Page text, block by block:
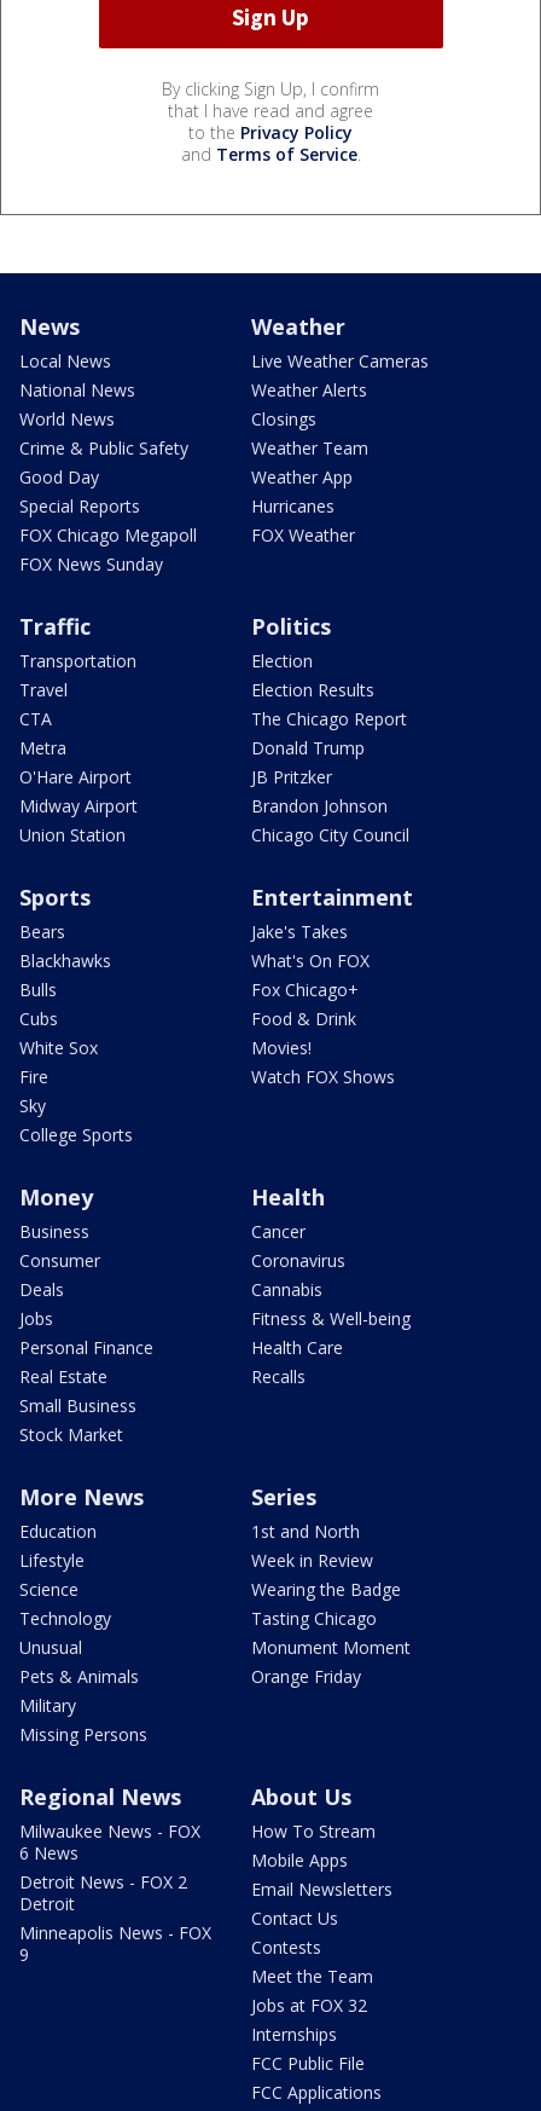
By clicking Sign Up, I confirm
that I have read and agree
to the Privacy Policy
and Terms of Service.
News
Local News
National News
World News
Crime & Public Safety
Good Day
Special Reports
FOX Chicago Megapoll
FOX News Sunday
Weather
Live Weather Cameras
Weather Alerts
Closings
Weather Team
Weather App
Hurricanes
FOX Weather
Traffic
Transportation
Travel
CTA
Metra
O'Hare Airport
Midway Airport
Union Station
Politics
Election
Election Results
The Chicago Report
Donald Trump
JB Pritzker
Brandon Johnson
Chicago City Council
Sports
Bears
Blackhawks
Bulls
Cubs
White Sox
Fire
Sky
College Sports
Entertainment
Jake's Takes
What's On FOX
Fox Chicago+
Food & Drink
Movies!
Watch FOX Shows
Money
Business
Consumer
Deals
Jobs
Personal Finance
Real Estate
Small Business
Stock Market
Health
Cancer
Coronavirus
Cannabis
Fitness & Well-being
Health Care
Recalls
More News
Education
Lifestyle
Science
Technology
Unusual
Pets & Animals
Military
Missing Persons
Series
1st and North
Week in Review
Wearing the Badge
Tasting Chicago
Monument Moment
Orange Friday
Regional News
Milwaukee News - FOX
6 News
Detroit News - FOX 2
Detroit
Minneapolis News - FOX
9
About Us
How To Stream
Mobile Apps
Email Newsletters
Contact Us
Contests
Meet the Team
Jobs at FOX 32
Internships
FCC Public File
FCC Applications